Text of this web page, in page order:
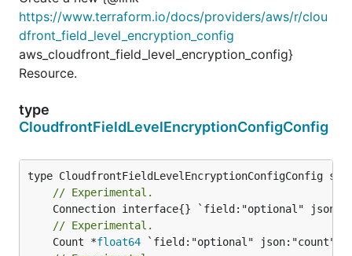
https://www.terraform.io/docs/providers/aws/r/clou
dfront_field_level_encryption_config
aws_cloudfront_field_level_encryption_config}
Resource.
type
CloudfrontFieldLevelEncryptionConfigConfig
// Experimental.
// Experimental.
	Count *
float64